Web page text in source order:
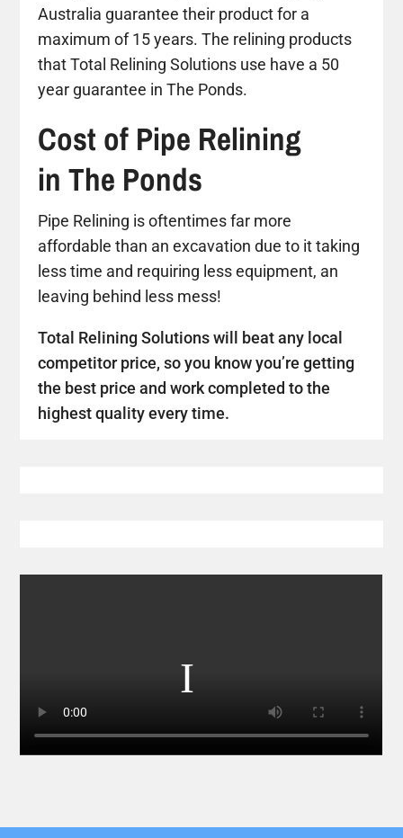
Australia guarantee their product for a
maximum of 15 years. The relining products
that Total Relining Solutions use have a 50
year guarantee in The Ponds.
Cost of Pipe Relining
in The Ponds
Pipe Relining is oftentimes far more
affordable than an excavation due to it taking
less time and requiring less equipment, an
leaving behind less mess!
Total Relining Solutions will beat any local
competitor price, so you know you’re getting
the best price and work completed to the
highest quality every time.